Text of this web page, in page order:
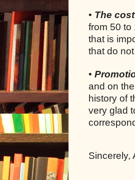
• The
from 50 to
that is
that do
•
and on
history of
very glad
Sincerely,